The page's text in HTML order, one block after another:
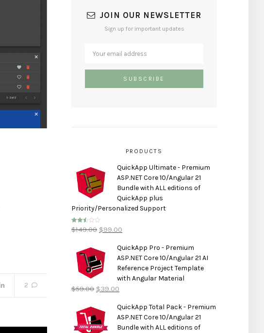
2
JOIN OUR NEWSLETTER
Sign up for important updates
PRODUCTS
QuickApp Ultimate - Premium
ASP.NET Core 10/Angular 21
Bundle with ALL editions of
QuickApp plus
Priority/Personalized Support
Rated
2.50
$149.00 $99.00
QuickApp Pro - Premium
ASP.NET Core 10/Angular 21 AI
Reference Project Template
with Angular Material
$59.00 $39.00
QuickApp Total Pack - Premium
ASP.NET Core 10/Angular 21
Bundle with ALL editions of